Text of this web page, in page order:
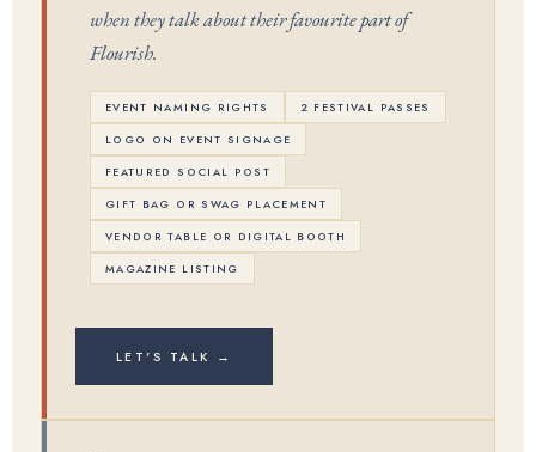
when they talk about their favourite part of
Flourish.
EVENT NAMING RIGHTS 2 FESTIVAL PASSES
LOGO ON EVENT SIGNAGE
FEATURED SOCIAL POST
GIFT BAG OR SWAG PLACEMENT
VENDOR TABLE OR DIGITAL BOOTH
MAGAZINE LISTING
LET'S TALK →